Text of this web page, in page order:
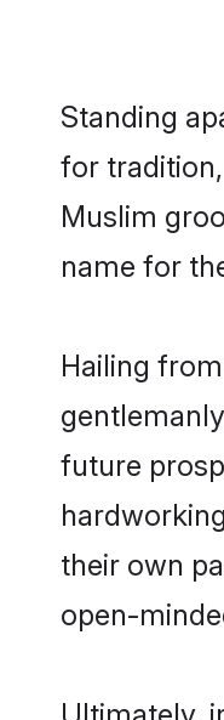
Standing
for
Muslim
name for
Hailing
future
their own
open-